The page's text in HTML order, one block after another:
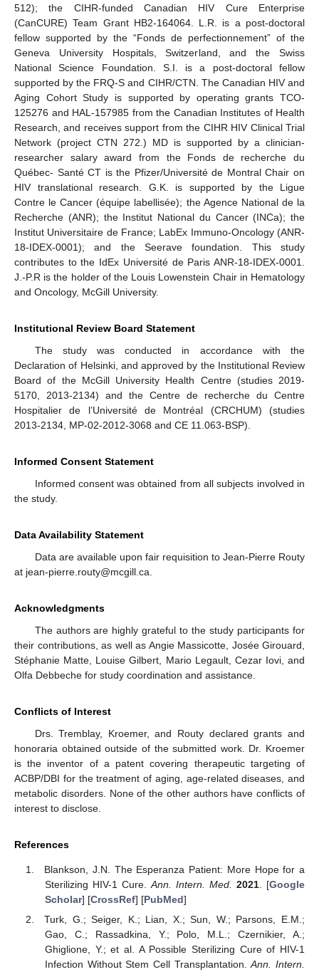
512); the CIHR-funded Canadian HIV Cure Enterprise
(CanCURE) Team Grant HB2-164064. L.R. is a post-doctoral
fellow supported by the “Fonds de perfectionnement” of the
Geneva University Hospitals, Switzerland, and the Swiss
National Science Foundation. S.I. is a post-doctoral fellow
supported by the FRQ-S and CIHR/CTN. The Canadian HIV and
Aging Cohort Study is supported by operating grants TCO-
125276 and HAL-157985 from the Canadian Institutes of Health
Research, and receives support from the CIHR HIV Clinical Trial
Network (project CTN 272.) MD is supported by a clinician-
researcher salary award from the Fonds de recherche du
Québec- Santé CT is the Pfizer/Université de Montral Chair on
HIV translational research. G.K. is supported by the Ligue
Contre le Cancer (équipe labellisée); the Agence National de la
Recherche (ANR); the Institut National du Cancer (INCa); the
Institut Universitaire de France; LabEx Immuno-Oncology (ANR-
18-IDEX-0001); and the Seerave foundation. This study
contributes to the IdEx Université de Paris ANR-18-IDEX-0001.
J.-P.R is the holder of the Louis Lowenstein Chair in Hematology
and Oncology, McGill University.
Institutional Review Board Statement
The study was conducted in accordance with the
Declaration of Helsinki, and approved by the Institutional Review
Board of the McGill University Health Centre (studies 2019-
5170, 2013-2134) and the Centre de recherche du Centre
Hospitalier de l’Université de Montréal (CRCHUM) (studies
2013-2134, MP-02-2012-3068 and CE 11.063-BSP).
Informed Consent Statement
Informed consent was obtained from all subjects involved in
the study.
Data Availability Statement
Data are available upon fair requisition to Jean-Pierre Routy
at jean-pierre.routy@mcgill.ca.
Acknowledgments
The authors are highly grateful to the study participants for
their contributions, as well as Angie Massicotte, Josée Girouard,
Stéphanie Matte, Louise Gilbert, Mario Legault, Cezar Iovi, and
Olfa Debbeche for study coordination and assistance.
Conflicts of Interest
Drs. Tremblay, Kroemer, and Routy declared grants and
honoraria obtained outside of the submitted work. Dr. Kroemer
is the inventor of a patent covering therapeutic targeting of
ACBP/DBI for the treatment of aging, age-related diseases, and
metabolic disorders. None of the other authors have conflicts of
interest to disclose.
References
Blankson, J.N. The Esperanza Patient: More Hope for a
Sterilizing HIV-1 Cure. Ann. Intern. Med. 2021. [Google
Scholar] [CrossRef] [PubMed]
Turk, G.; Seiger, K.; Lian, X.; Sun, W.; Parsons, E.M.;
Gao, C.; Rassadkina, Y.; Polo, M.L.; Czernikier, A.;
Ghiglione, Y.; et al. A Possible Sterilizing Cure of HIV-1
Infection Without Stem Cell Transplantation.Ann. Intern.